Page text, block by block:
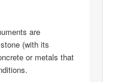
are
(with its
or metals that